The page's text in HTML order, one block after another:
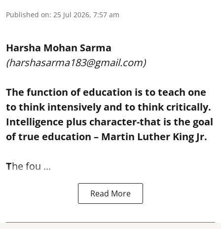
Published on: 25 Jul 2026, 7:57 am
Harsha Mohan Sarma
(harshasarma183@gmail.com)
The function of education is to teach one
to think intensively and to think critically.
Intelligence plus character-that is the goal
of true education – Martin Luther King Jr.
The fou ...
Read More